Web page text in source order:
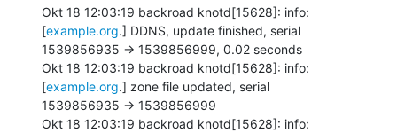
Okt 18 12:03:19 backroad knotd[15628]: info:
[example.org.] DDNS, update finished, serial
1539856935 -> 1539856999, 0.02 seconds
Okt 18 12:03:19 backroad knotd[15628]: info:
[example.org.] zone file updated, serial
1539856935 -> 1539856999
Okt 18 12:03:19 backroad knotd[15628]: info: